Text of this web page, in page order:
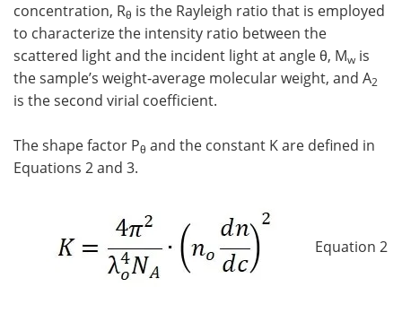
concentration, Rθ is the Rayleigh ratio that is employed
to characterize the intensity ratio between the
scattered light and the incident light at angle θ, Mw is
the sample’s weight-average molecular weight, and A2
is the second virial coefficient.
The shape factor Pθ and the constant K are defined in
Equations 2 and 3.
Equation 2